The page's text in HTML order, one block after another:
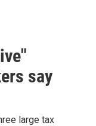
say
large tax